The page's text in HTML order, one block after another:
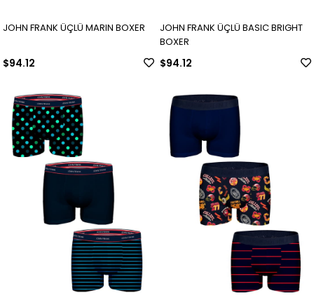
JOHN FRANK ÜÇLÜ MARIN BOXER
$94.12
JOHN FRANK ÜÇLÜ BASIC BRIGHT
BOXER
$94.12